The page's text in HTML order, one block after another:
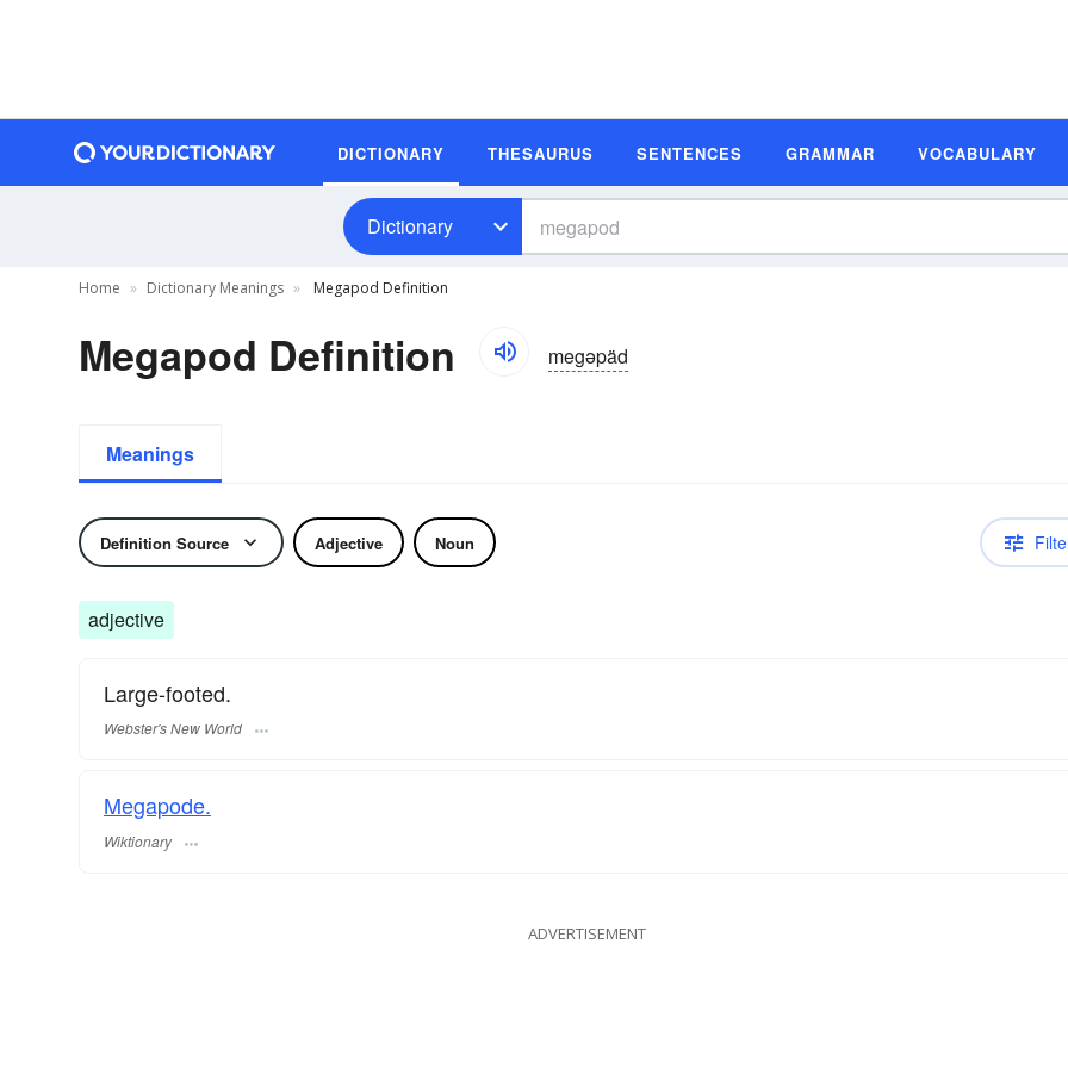
DICTIONARY THESAURUS SENTENCES GRAMMAR VOCABULARY
Dictionary
Home Dictionary Meanings Megapod Definition
Megapod Definition megəpäd
Meanings
Definition Source Adjective Noun
adjective
Large-footed.
Webster's New World
Megapode.
Wiktionary
ADVERTISEMENT